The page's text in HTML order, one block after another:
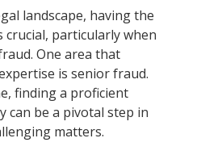
landscape, having the
particularly when
One area that
is senior fraud.
finding a proficient
can be a pivotal step in
matters.